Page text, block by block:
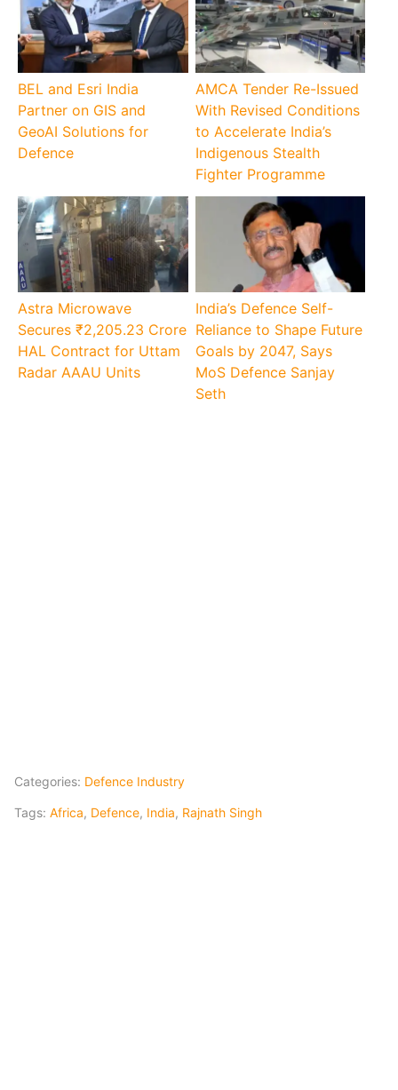
BEL and Esri India
Partner on GIS and
GeoAI Solutions for
Defence
AMCA Tender Re-Issued
With Revised Conditions
to Accelerate India’s
Indigenous Stealth
Fighter Programme
Astra Microwave
Secures ₹2,205.23 Crore
HAL Contract for Uttam
Radar AAAU Units
India’s Defence Self-
Reliance to Shape Future
Goals by 2047, Says
MoS Defence Sanjay
Seth
Categories: Defence Industry
Tags: Africa, Defence, India, Rajnath Singh